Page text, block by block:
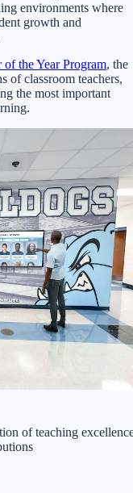
environments where
growth and
of the Year Program, the
of classroom teachers,
the most important
of teaching